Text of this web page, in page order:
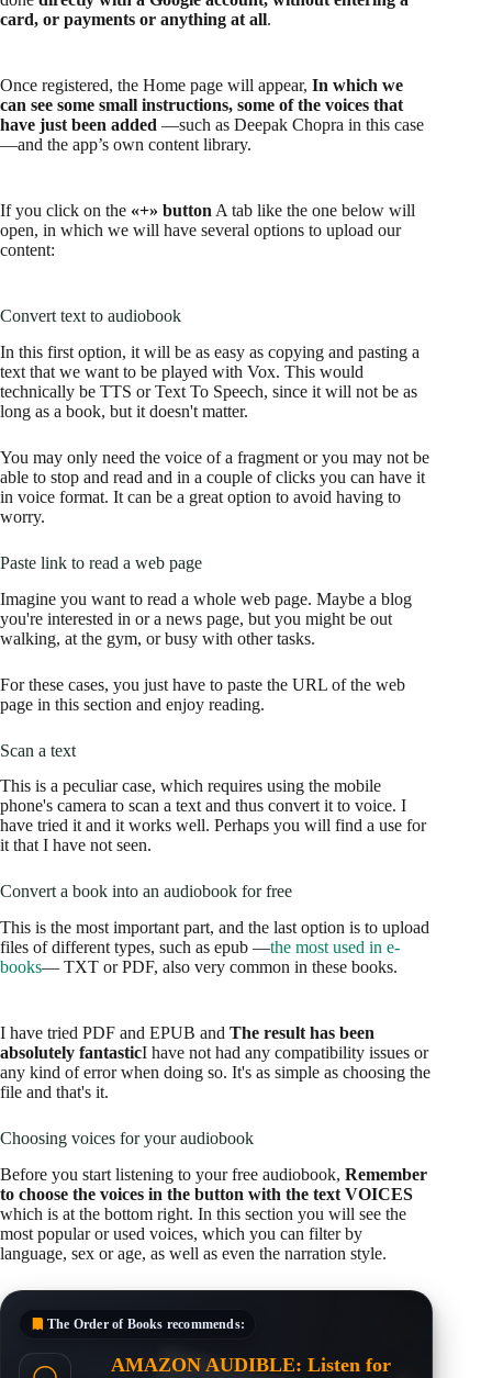
card, or payments or anything at all.
Once registered, the Home page will appear, In which we
can see some small instructions, some of the voices that
have just been added —such as Deepak Chopra in this case
—and the app’s own content library.
If you click on the «+» button A tab like the one below will
open, in which we will have several options to upload our
content:
Convert text to audiobook
In this first option, it will be as easy as copying and pasting a
text that we want to be played with Vox. This would
technically be TTS or Text To Speech, since it will not be as
long as a book, but it doesn't matter.
You may only need the voice of a fragment or you may not be
able to stop and read and in a couple of clicks you can have it
in voice format. It can be a great option to avoid having to
worry.
Paste link to read a web page
Imagine you want to read a whole web page. Maybe a blog
you're interested in or a news page, but you might be out
walking, at the gym, or busy with other tasks.
For these cases, you just have to paste the URL of the web
page in this section and enjoy reading.
Scan a text
This is a peculiar case, which requires using the mobile
phone's camera to scan a text and thus convert it to voice. I
have tried it and it works well. Perhaps you will find a use for
it that I have not seen.
Convert a book into an audiobook for free
This is the most important part, and the last option is to upload
files of different types, such as epub —the most used in e-
books— TXT or PDF, also very common in these books.
I have tried PDF and EPUB and The result has been
absolutely fantasticI have not had any compatibility issues or
any kind of error when doing so. It's as simple as choosing the
file and that's it.
Choosing voices for your audiobook
Before you start listening to your free audiobook, Remember
to choose the voices in the button with the text VOICES
which is at the bottom right. In this section you will see the
most popular or used voices, which you can filter by
language, sex or age, as well as even the narration style.
The Order of Books recommends:
AMAZON AUDIBLE: Listen for